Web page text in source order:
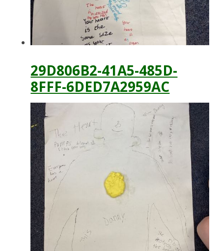
29D806B2-41A5-485D-
8FFF-6DED7A2959AC